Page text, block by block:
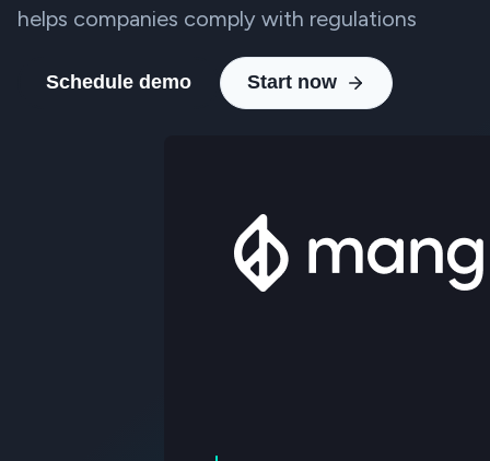
helps companies comply with regulations
Schedule demo Start now